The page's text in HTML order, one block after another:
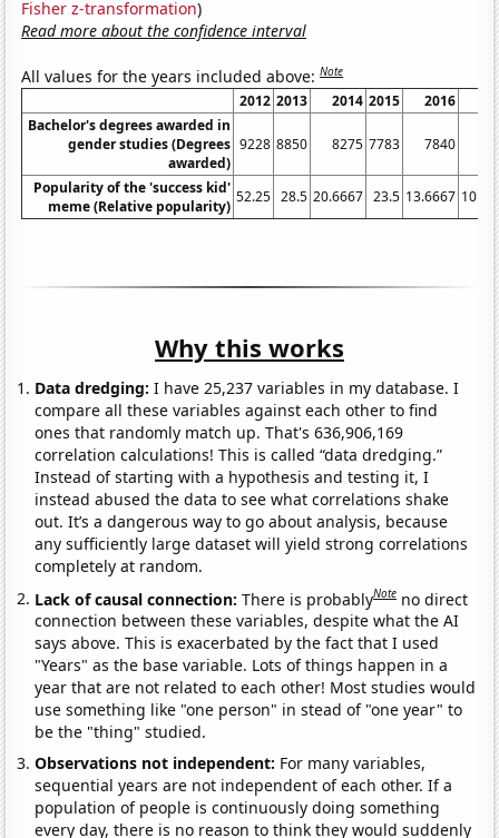
Fisher z-transformation)
Read more about the confidence interval
All values for the years included above:Note
2012 2013 2014 2015 2016
Bachelor's degrees awarded in
gender studies (Degrees
awarded)
9228 8850 8275 7783 7840
Popularity of the 'success kid'
meme (Relative popularity)
52.25 28.5 20.6667 23.5 13.6667
Why this works
Data dredging: I have 25,237 variables in my database. I
compare all these variables against each other to find
ones that randomly match up. That's 636,906,169
correlation calculations! This is called “data dredging.”
Instead of starting with a hypothesis and testing it, I
instead abused the data to see what correlations shake
out. It’s a dangerous way to go about analysis, because
any sufficiently large dataset will yield strong correlations
completely at random.
Lack of causal connection:There is probablyNote no direct
connection between these variables, despite what the AI
says above. This is exacerbated by the fact that I used
"Years" as the base variable. Lots of things happen in a
year that are not related to each other! Most studies would
use something like "one person" in stead of "one year" to
be the "thing" studied.
Observations not independent: For many variables,
sequential years are not independent of each other. If a
population of people is continuously doing something
every day, there is no reason to think they would suddenly